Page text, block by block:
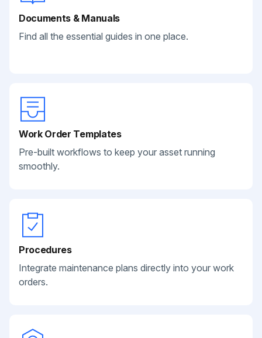
Documents & Manuals
Find all the essential guides in one place.
Work Order Templates
Pre-built workflows to keep your asset running
smoothly.
Procedures
Integrate maintenance plans directly into your work
orders.